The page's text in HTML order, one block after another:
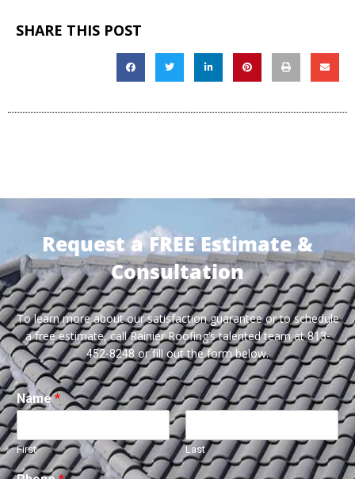
SHARE THIS POST
Request a FREE Estimate &
Consultation
To learn more about our satisfaction guarantee or to schedule
a free estimate, call Rainier Roofing’s talented team at813-
452-8248or fill out the form below.
Name*
First Last